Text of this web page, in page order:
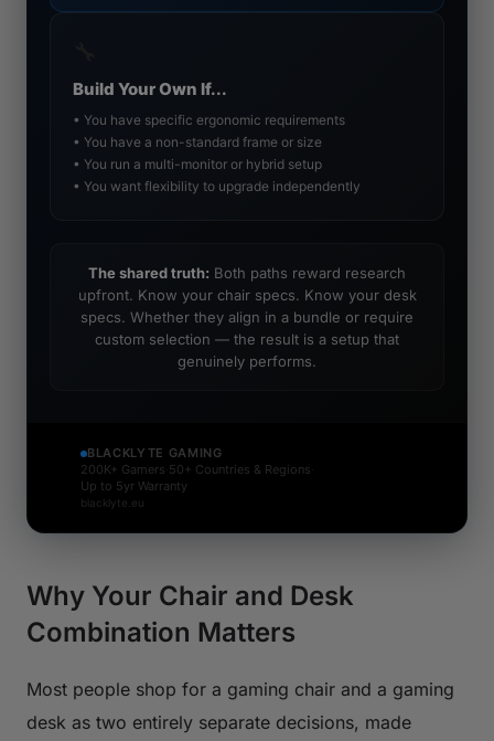
Build Your Own If...
• You have specific ergonomic requirements
• You have a non-standard frame or size
• You run a multi-monitor or hybrid setup
• You want flexibility to upgrade independently
The shared truth: Both paths reward research
upfront. Know your chair specs. Know your desk
specs. Whether they align in a bundle or require
custom selection — the result is a setup that
genuinely performs.
BLACKLYTE GAMING
200K+ Gamers 50+ Countries & Regions
Up to 5yr Warranty
blacklyte.eu
Why Your Chair and Desk
Combination Matters
Most people shop for a gaming chair and a gaming
desk as two entirely separate decisions, made